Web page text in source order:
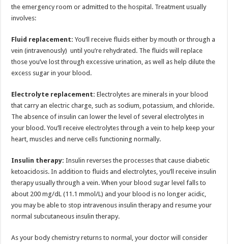
the emergency room or admitted to the hospital. Treatment usually
involves:
Fluid replacement: You’ll receive fluids either by mouth or through a
vein (intravenously) until you’re rehydrated. The fluids will replace
those you’ve lost through excessive urination, as well as help dilute the
excess sugar in your blood.
Electrolyte replacement: Electrolytes are minerals in your blood
that carry an electric charge, such as sodium, potassium, and chloride.
The absence of insulin can lower the level of several electrolytes in
your blood. You’ll receive electrolytes through a vein to help keep your
heart, muscles and nerve cells functioning normally.
Insulin therapy: Insulin reverses the processes that cause diabetic
ketoacidosis. In addition to fluids and electrolytes, you’ll receive insulin
therapy usually through a vein. When your blood sugar level falls to
about 200 mg/dL (11.1 mmol/L) and your blood is no longer acidic,
you may be able to stop intravenous insulin therapy and resume your
normal subcutaneous insulin therapy.
As your body chemistry returns to normal, your doctor will consider